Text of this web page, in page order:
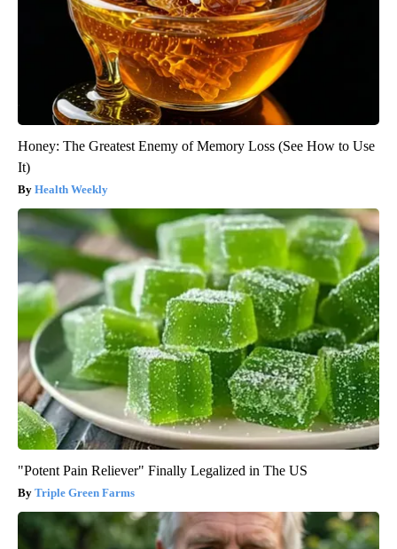
Honey: The Greatest Enemy of Memory Loss (See How to Use
It)
Health Weekly
"Potent Pain Reliever" Finally Legalized in The US
Triple Green Farms